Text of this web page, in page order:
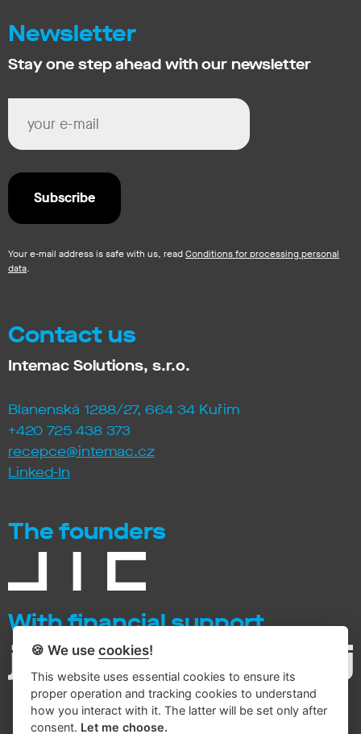
Newsletter
Stay one step ahead with our newsletter
Your e-mail address is safe with us, readConditions for processing personal
data.
Contact us
Intemac Solutions, s.r.o.
Blanenská 1288/27, 664 34 Kuřim
+420 725 438 373
recepce@intemac.cz
Linked-In
The founders
With financial support
🍪 We usecookies!
This website uses essential cookies to ensure its
proper operation and tracking cookies to understand
how you interact with it. The latter will be set only after
consent. Let me choose.